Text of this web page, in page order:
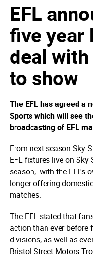
EFL
five year
deal
to show
The EFL has agreed a
Sports which will see
broadcasting of EFL
From next season Sky
EFL fixtures live on Sky
season, with the EFL's
longer offering
matches.
The EFL stated that
action than ever before
divisions, as well as
Bristol Street Motors